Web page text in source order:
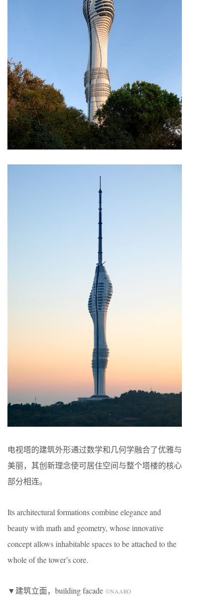
电视塔的建筑外形通过数学和几何学融合了优雅与
美丽，其创新理念使可居住空间与整个塔楼的核心
部分相连。
Its architectural formations combine elegance and
beauty with math and geometry, whose innovative
concept allows inhabitable spaces to be attached to the
whole of the tower’s core.
▼建筑立面，building facade ©NAARO